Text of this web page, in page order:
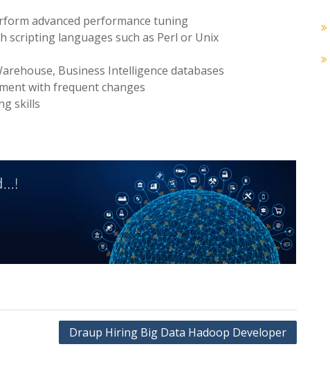
advanced performance tuning
scripting languages such as Perl or Unix
Business Intelligence databases
with frequent changes
skills
Draup Hiring Big Data Hadoop Developer